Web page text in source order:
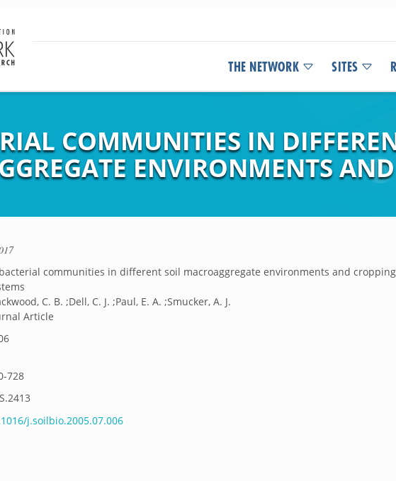
THE NETWORK SITES
COMMUNITIES IN
ENVIRONMENTS
communities in different soil macroaggregate environments and cropping
C. B. ;Dell, C. J. ;Paul, E. A. ;Smucker, A. J.
Article
728
j.soilbio.2005.07.006